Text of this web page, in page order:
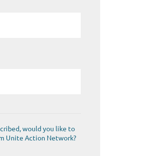
would you like to
Unite Action Network?